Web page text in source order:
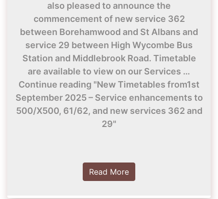
also pleased to announce the
commencement of new service 362
between Borehamwood and St Albans and
service 29 between High Wycombe Bus
Station and Middlebrook Road. Timetable
are available to view on our Services …
Continue reading "New Timetables from1st
September 2025 – Service enhancements to
500/X500, 61/62, and new services 362 and
29"
Read More